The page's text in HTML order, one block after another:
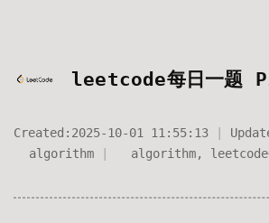
leetcode每日一题
Created: 2025-10-01 11:55:13
algorithm
algorithm, leetcode